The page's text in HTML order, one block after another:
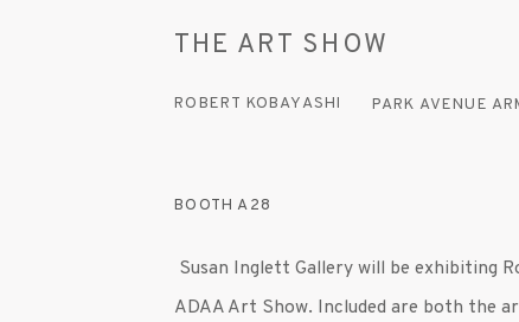
THE ART SHOW
ROBERT KOBAYASHI PARK AVENUE
BOOTH A28
Susan Inglett Gallery will be exhibiting
ADAA Art Show. Included are both the